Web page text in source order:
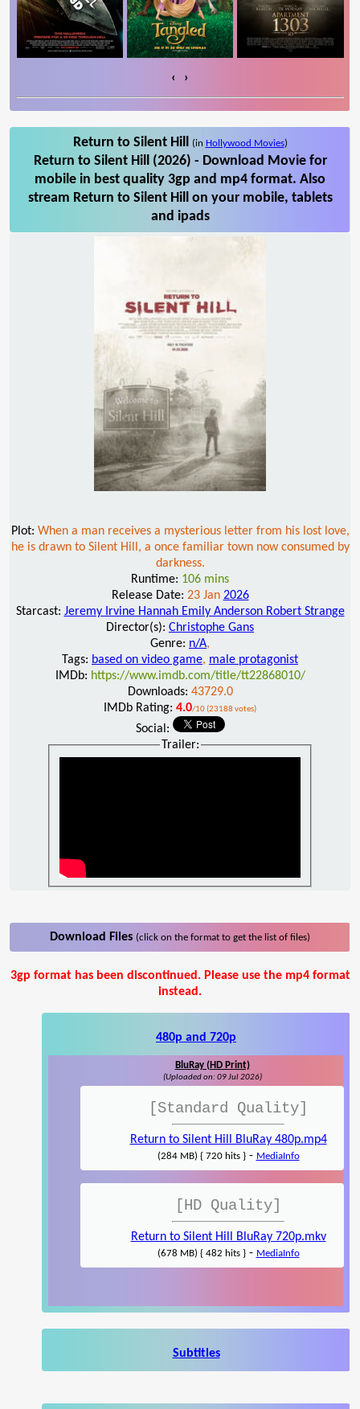
‹ ›
Return to Silent Hill (in Hollywood Movies)
Return to Silent Hill (2026) - Download Movie for
mobile in best quality 3gp and mp4 format. Also
stream Return to Silent Hill on your mobile, tablets
and ipads
Plot: When a man receives a mysterious letter from his lost love,
he is drawn to Silent Hill, a once familiar town now consumed by
darkness.
Runtime: 106 mins
Release Date: 23 Jan 2026
Starcast: Jeremy Irvine Hannah Emily Anderson Robert Strange
Director(s): Christophe Gans
Genre: n/A,
Tags: based on video game, male protagonist
IMDb: https://www.imdb.com/title/tt22868010/
Downloads: 43729.0
IMDb Rating: 4.0/10 (23188 votes)
Social:
Trailer:
Download Files (click on the format to get the list of files)
3gp format has been discontinued. Please use the mp4 format
instead.
480p and 720p
BluRay (HD Print)
(Uploaded on: 09 Jul 2026)
[Standard Quality]
Return to Silent Hill BluRay 480p.mp4
(284 MB) { 720 hits }- MediaInfo
[HD Quality]
Return to Silent Hill BluRay 720p.mkv
(678 MB) { 482 hits }- MediaInfo
Subtitles